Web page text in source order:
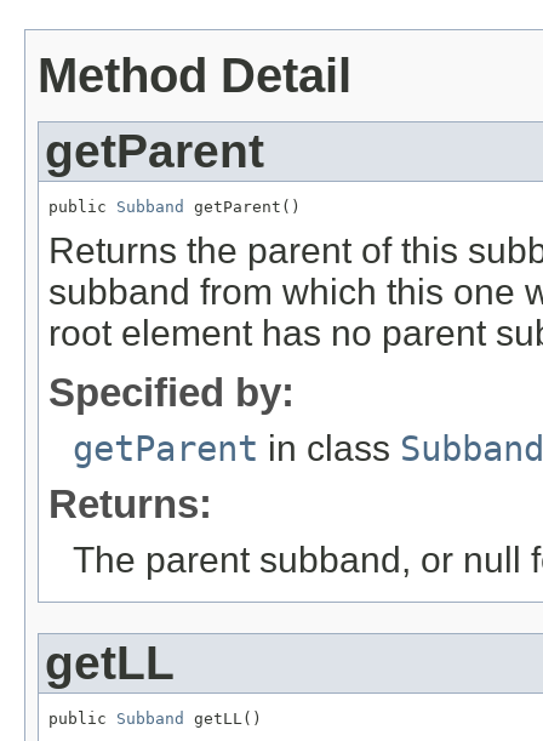
Method Detail
getParent
public Subband getParent()
Returns the parent of this
subband from which this one
root element has no parent
Specified by:
getParent in class Subband
Returns:
The parent subband, or null
getLL
public Subband getLL()